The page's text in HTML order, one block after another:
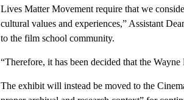
Lives Matter Movement require that we
cultural values and experiences,” Assistant
to the film school community.
“Therefore, it has been decided that the
The exhibit will instead be moved to the